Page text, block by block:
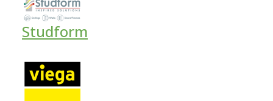
Studform